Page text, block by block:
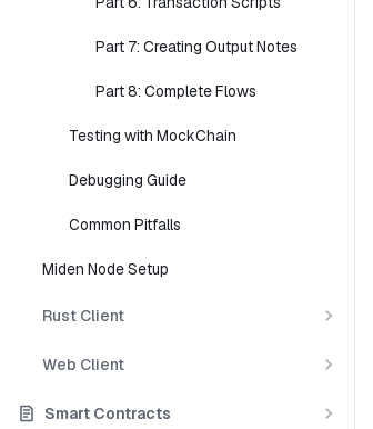
Part 7: Creating Output Notes
Part 8: Complete Flows
Testing with MockChain
Debugging Guide
Common Pitfalls
Miden Node Setup
Rust Client
Web Client
Smart Contracts